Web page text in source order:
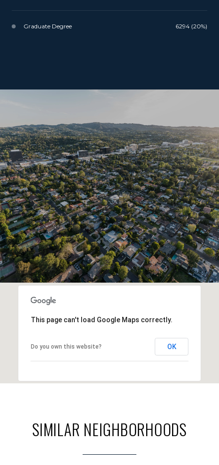
Graduate Degree 6294 (20%)
This page can't load Google Maps correctly.
Do you own this website? OK
SIMILAR NEIGHBORHOODS